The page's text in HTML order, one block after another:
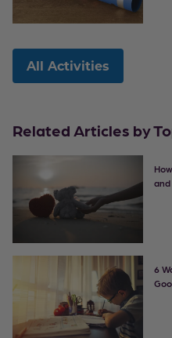
All Activities
Related Articles by
6